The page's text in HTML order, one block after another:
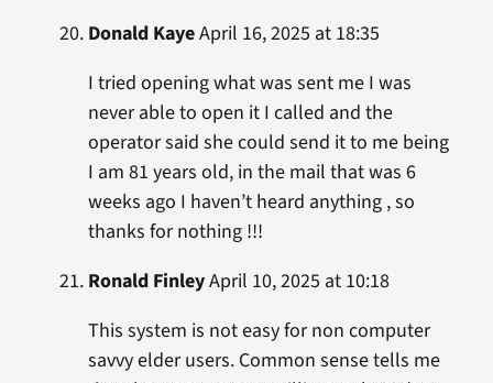
Donald KayeApril 16, 2025 at 18:35
I tried opening what was sent me I was
never able to open it I called and the
operator said she could send it to me being
I am 81 years old, in the mail that was 6
weeks ago I haven’t heard anything , so
thanks for nothing !!!
Ronald FinleyApril 10, 2025 at 10:18
This system is not easy for non computer
savvy elder users. Common sense tells me